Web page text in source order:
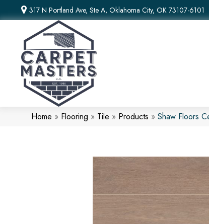
317 N Portland Ave, Ste A, Oklahoma City, OK 73107-6101
Home » Flooring » Tile » Products » Shaw Floors